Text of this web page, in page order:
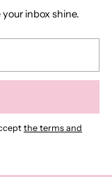
inbox shine.
the terms and